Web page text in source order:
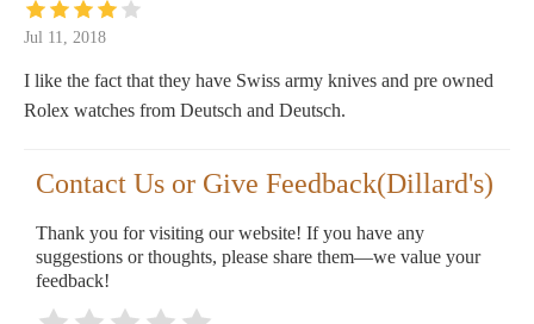
Jul 11, 2018
I like the fact that they have Swiss army knives and pre owned
Rolex watches from Deutsch and Deutsch.
Contact Us or Give Feedback(Dillard's)
Thank you for visiting our website! If you have any
suggestions or thoughts, please share them—we value your
feedback!